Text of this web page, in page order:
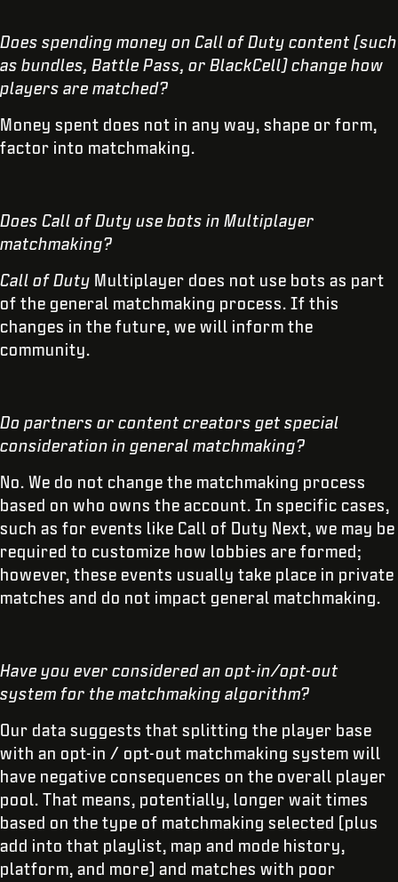
Does spending money on Call of Duty content (such
as bundles, Battle Pass, or BlackCell) change how
players are matched?
Money spent does not in any way, shape or form,
factor into matchmaking.
Does Call of Duty use bots in Multiplayer
matchmaking?
Call of Duty Multiplayer does not use bots as part
of the general matchmaking process. If this
changes in the future, we will inform the
community.
Do partners or content creators get special
consideration in general matchmaking?
No. We do not change the matchmaking process
based on who owns the account. In specific cases,
such as for events like Call of Duty Next, we may be
required to customize how lobbies are formed;
however, these events usually take place in private
matches and do not impact general matchmaking.
Have you ever considered an opt-in/opt-out
system for the matchmaking algorithm?
Our data suggests that splitting the player base
with an opt-in / opt-out matchmaking system will
have negative consequences on the overall player
pool. That means, potentially, longer wait times
based on the type of matchmaking selected (plus
add into that playlist, map and mode history,
platform, and more) and matches with poor